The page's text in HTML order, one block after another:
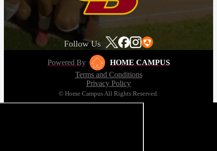
Follow Us
Powered By
HOME CAMPUS
Terms and Conditions
Privacy Policy
© Home Campus All Rights Reserved.